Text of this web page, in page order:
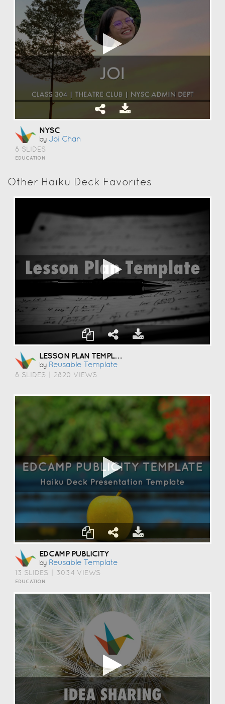
NYSC
by Joi Chan
8 SLIDES
EDUCATION
Other Haiku Deck Favorites
LESSON PLAN TEMPLATE
by Reusable Template
8 SLIDES 2820 VIEWS
EDCAMP PUBLICITY
by Reusable Template
13 SLIDES 3034 VIEWS
EDUCATION